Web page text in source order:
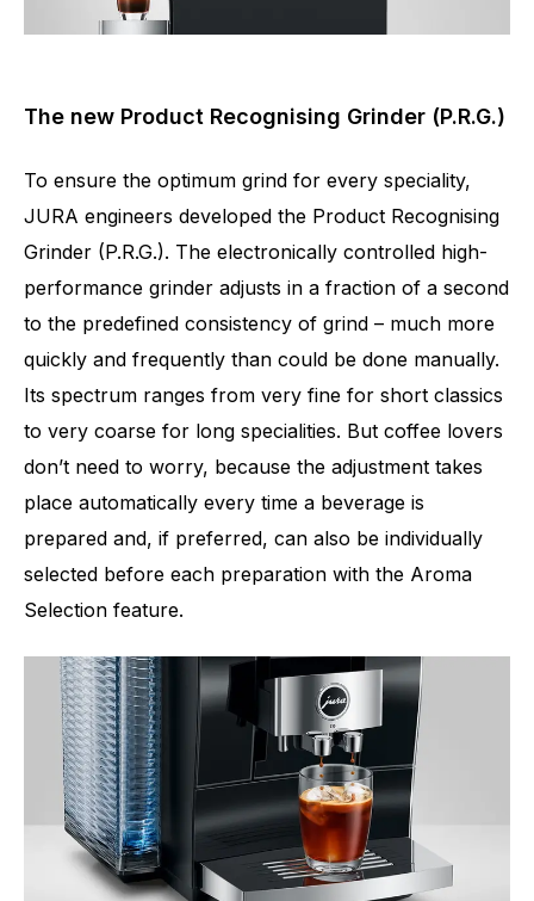
The new Product Recognising Grinder (P.R.G.)
To ensure the optimum grind for every speciality,
JURA engineers developed the Product Recognising
Grinder (P.R.G.). The electronically controlled high-
performance grinder adjusts in a fraction of a second
to the predefined consistency of grind – much more
quickly and frequently than could be done manually.
Its spectrum ranges from very fine for short classics
to very coarse for long specialities. But coffee lovers
don’t need to worry, because the adjustment takes
place automatically every time a beverage is
prepared and, if preferred, can also be individually
selected before each preparation with the Aroma
Selection feature.